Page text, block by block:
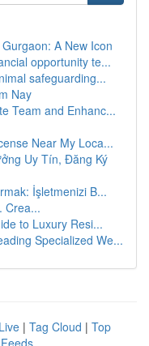
A New Icon
opportunity te...
safeguarding...
Nay
Team and Enhanc...
Near My Loca...
Uy Tín, Đăng Ký
İşletmenizi B...
Crea...
to Luxury Resi...
Specialized We...
Live | Tag Cloud | Top